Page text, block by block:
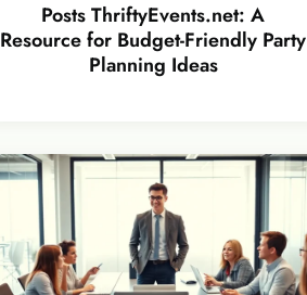
Posts ThriftyEvents.net: A
Resource for Budget-Friendly Party
Planning Ideas